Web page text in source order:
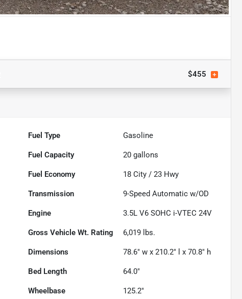
$455
Fuel Type Gasoline
Fuel Capacity 20 gallons
Fuel Economy 18 City /23 Hwy
Transmission 9-Speed Automatic w/OD
Engine 3.5L V6 SOHC i-VTEC 24V
Gross Vehicle Wt. Rating 6,019 lbs.
Dimensions 78.6" w x 210.2" l x 70.8" h
Bed Length 64.0"
Wheelbase 125.2"